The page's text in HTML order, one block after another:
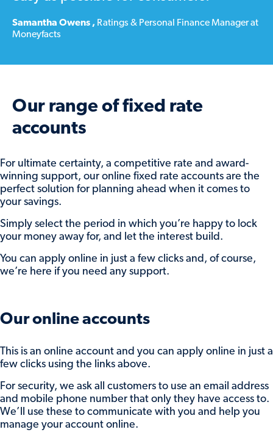
To let us know what you’d like to doat
maturity, or change your previous instructions,
account
Click the
Reinvest some or all of the balance into
one of our available accounts, by
choosing the account and adding the
amount to add.
Return some or all of the balance by
selecting your nominated account under
Transfer funds to my selected account
enter the amount to return.
click
Interest will be paid to either your nominated
account or reinvested account, based on the
account. Your balance will be adjusted
accordingly.
If you need some support while doing this,
Samantha Owens , Ratings & Personal Finance Manager at
Moneyfacts
Our range of fixed rate
accounts
For ultimate certainty, a competitive rate and award-
winning support, our online fixed rate accounts are the
perfect solution for planning ahead when it comes to
your savings.
Simply select the period in which you’re happy to lock
your money away for, and let the interest build.
You can apply online in just a few clicks and, of course,
we’re here if you need any support.
Our online accounts
This is an online account and you can apply online in just a
few clicks using the links above.
For security, we ask all customers to use an email address
and mobile phone number that only they have access to.
We’ll use these to communicate with you and help you
manage your account online.